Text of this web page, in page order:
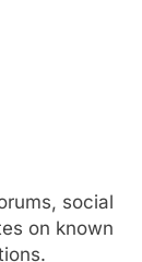
social
on known